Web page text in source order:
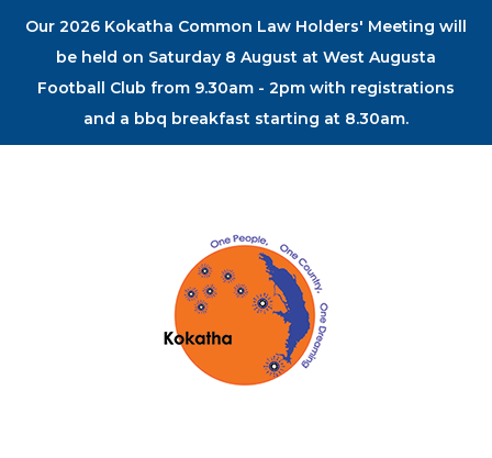
Our 2026 Kokatha Common Law Holders' Meeting will
be held on Saturday 8 August at West Augusta
Football Club from 9.30am - 2pm with registrations
and a bbq breakfast starting at 8.30am.